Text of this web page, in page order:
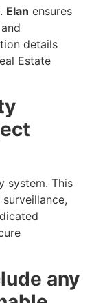
Elan ensures
details
Estate
system. This
any